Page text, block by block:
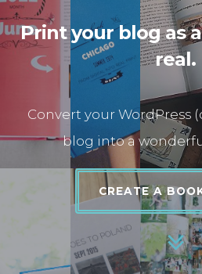
Print your blog as
real.
Convert your WordPress
blog into a
CREATE A